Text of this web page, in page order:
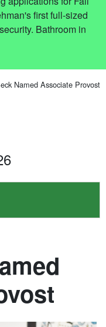
first full-sized
Bathroom in
Named Associate Provost